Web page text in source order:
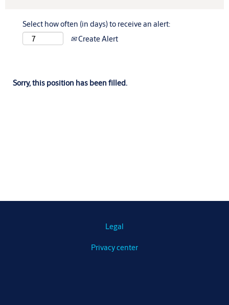
Select how often (in days) to receive an alert:
Create Alert
Sorry, this position has been filled.
Legal
Privacy center